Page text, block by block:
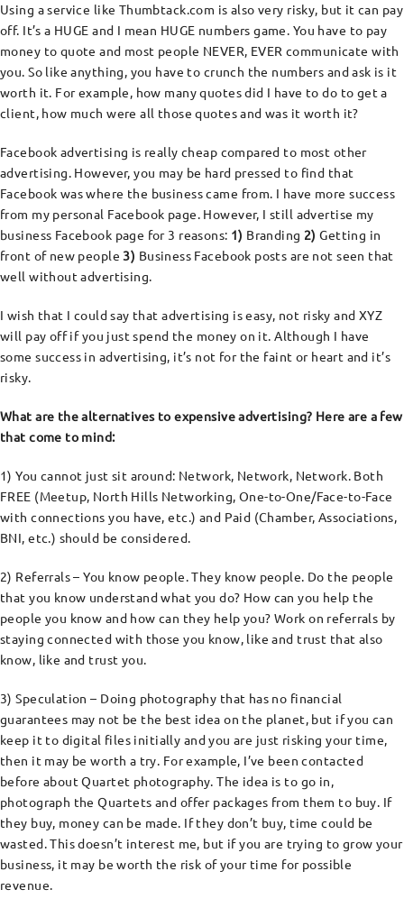
Using a service like Thumbtack.com is also very risky, but it can pay
off. It’s a HUGE and I mean HUGE numbers game. You have to pay
money to quote and most people NEVER, EVER communicate with
you. So like anything, you have to crunch the numbers and ask is it
worth it. For example, how many quotes did I have to do to get a
client, how much were all those quotes and was it worth it?
Facebook advertising is really cheap compared to most other
advertising. However, you may be hard pressed to find that
Facebook was where the business came from. I have more success
from my personal Facebook page. However, I still advertise my
business Facebook page for 3 reasons: 1) Branding 2) Getting in
front of new people 3) Business Facebook posts are not seen that
well without advertising.
I wish that I could say that advertising is easy, not risky and XYZ
will pay off if you just spend the money on it. Although I have
some success in advertising, it’s not for the faint or heart and it’s
risky.
What are the alternatives to expensive advertising? Here are a few
that come to mind:
1) You cannot just sit around: Network, Network, Network. Both
FREE (Meetup, North Hills Networking, One-to-One/Face-to-Face
with connections you have, etc.) and Paid (Chamber, Associations,
BNI, etc.) should be considered.
2) Referrals – You know people. They know people. Do the people
that you know understand what you do? How can you help the
people you know and how can they help you? Work on referrals by
staying connected with those you know, like and trust that also
know, like and trust you.
3) Speculation – Doing photography that has no financial
guarantees may not be the best idea on the planet, but if you can
keep it to digital files initially and you are just risking your time,
then it may be worth a try. For example, I’ve been contacted
before about Quartet photography. The idea is to go in,
photograph the Quartets and offer packages from them to buy. If
they buy, money can be made. If they don’t buy, time could be
wasted. This doesn’t interest me, but if you are trying to grow your
business, it may be worth the risk of your time for possible
revenue.